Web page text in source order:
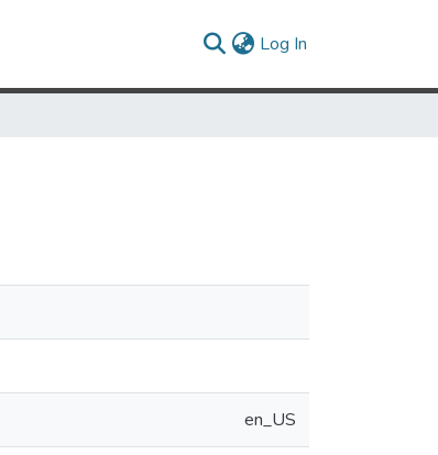
Log In
en_US